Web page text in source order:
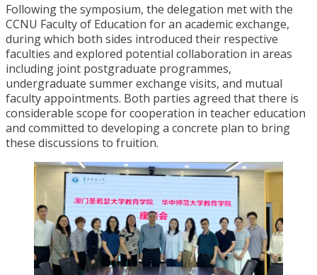
Following the symposium, the delegation met with the
CCNU Faculty of Education for an academic exchange,
during which both sides introduced their respective
faculties and explored potential collaboration in areas
including joint postgraduate programmes,
undergraduate summer exchange visits, and mutual
faculty appointments. Both parties agreed that there is
considerable scope for cooperation in teacher education
and committed to developing a concrete plan to bring
these discussions to fruition.